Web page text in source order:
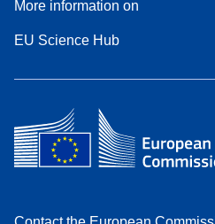
More information on
EU Science Hub